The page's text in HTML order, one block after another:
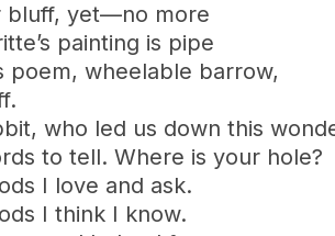
bluff, yet—no more
painting is pipe
poem, wheelable barrow,
who led us down this
to tell. Where is your hole?
I love and ask.
I think I know.